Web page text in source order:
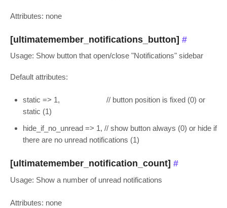
Attributes: none
[ultimatemember_notifications_button] #
Usage: Show button that open/close "Notifications" sidebar
Default attributes:
static => 1, // button position is fixed (0) or
static (1)
hide_if_no_unread => 1, // show button always (0) or hide if
there are no unread notifications (1)
[ultimatemember_notification_count] #
Usage: Show a number of unread notifications
Attributes: none